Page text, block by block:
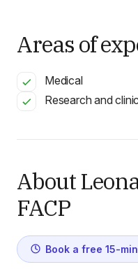
Areas of
Medical
Research and
About
FACP
Book a free 15-